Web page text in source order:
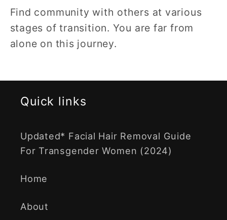
Find community with others at various
stages of transition. You are far from
alone on this journey.
Quick links
Updated* Facial Hair Removal Guide
For Transgender Women (2024)
Home
About